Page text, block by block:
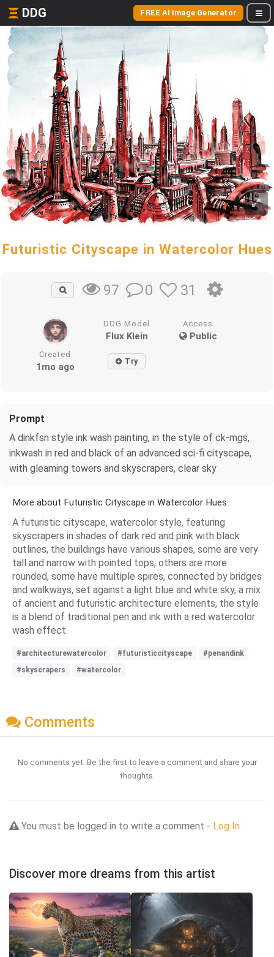
DDG FREE AI Image Generator
Futuristic Cityscape in Watercolor Hues
97 0 31
DDG Model
Flux Klein
Access
Public
Created
1mo ago Try
Prompt
A dinkfsn style ink wash painting, in the style of ck-mgs,
inkwash in red and black of an advanced sci-fi cityscape,
with gleaming towers and skyscrapers, clear sky
More about Futuristic Cityscape in Watercolor Hues
A futuristic cityscape, watercolor style, featuring
skyscrapers in shades of dark red and pink with black
outlines, the buildings have various shapes, some are very
tall and narrow with pointed tops, others are more
rounded, some have multiple spires, connected by bridges
and walkways, set against a light blue and white sky, a mix
of ancient and futuristic architecture elements, the style
is a blend of traditional pen and ink with a red watercolor
wash effect.
#architecturewatercolor #futuristiccityscape
#penandink
#skyscrapers
#watercolor
Comments
No comments yet. Be the first to leave a comment and share your
thoughts.
You must be logged in to write a comment - Log In
Discover more dreams from this artist